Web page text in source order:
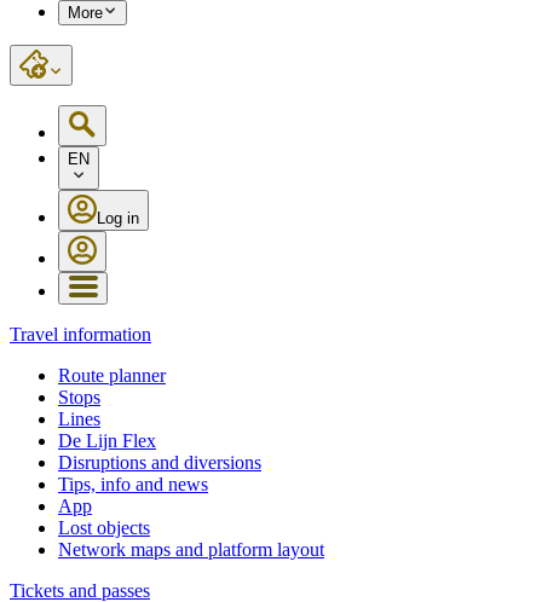
More
EN
Log in
Travel information
Route planner
Stops
Lines
De Lijn Flex
Disruptions and diversions
Tips, info and news
App
Lost objects
Network maps and platform layout
Tickets and passes